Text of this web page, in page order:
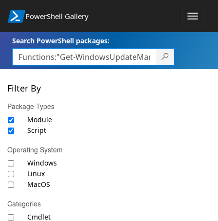
PowerShell Gallery
Toggle
Search PowerShell packages:
Filter By
Package Types
Module
Script
Operating System
Windows
Linux
MacOS
Categories
Cmdlet